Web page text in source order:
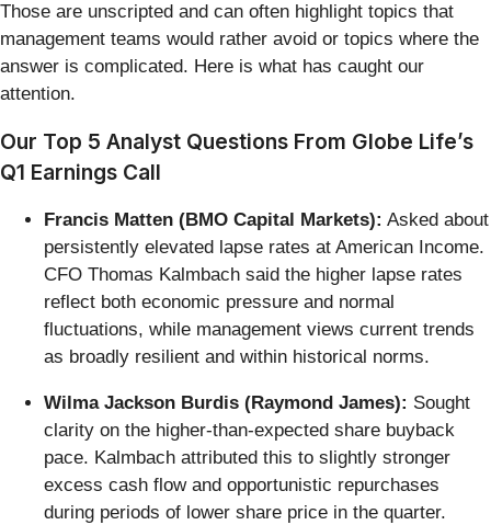
Those are unscripted and can often highlight topics that
management teams would rather avoid or topics where the
answer is complicated. Here is what has caught our
attention.
Our Top 5 Analyst Questions From Globe Life’s
Q1 Earnings Call
Francis Matten (BMO Capital Markets): Asked about
persistently elevated lapse rates at American Income.
CFO Thomas Kalmbach said the higher lapse rates
reflect both economic pressure and normal
fluctuations, while management views current trends
as broadly resilient and within historical norms.
Wilma Jackson Burdis (Raymond James): Sought
clarity on the higher-than-expected share buyback
pace. Kalmbach attributed this to slightly stronger
excess cash flow and opportunistic repurchases
during periods of lower share price in the quarter.